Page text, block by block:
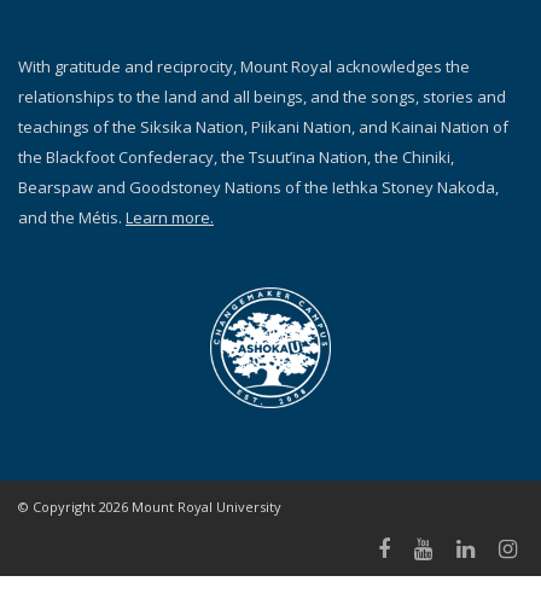
With gratitude and reciprocity, Mount Royal acknowledges the
relationships to the land and all beings, and the songs, stories and
teachings of the Siksika Nation, Piikani Nation, and Kainai Nation of
the Blackfoot Confederacy, the Tsuut’ina Nation, the Chiniki,
Bearspaw and Goodstoney Nations of the Iethka Stoney Nakoda,
and the Métis. Learn more.
© Copyright 2026 Mount Royal University